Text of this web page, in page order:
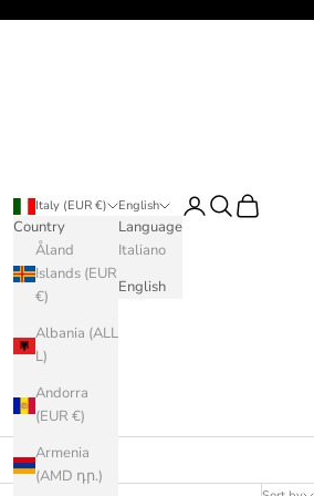
Italy (EUR €)
Country
Åland
Islands (EUR
€)
Albania (ALL
L)
Andorra
(EUR €)
Armenia
(AMD դր.)
English
Language
Italiano
English
LoginSearch
Cart